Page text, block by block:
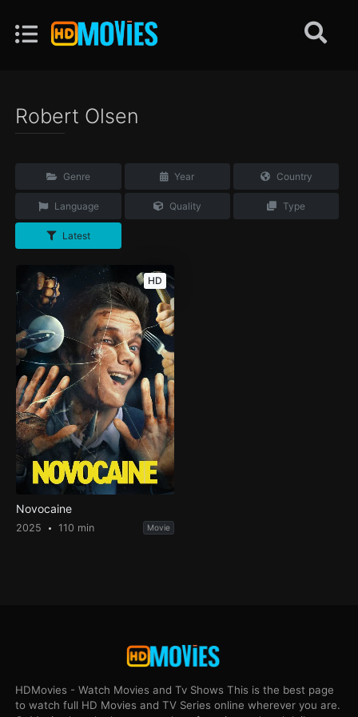
Robert Olsen
Genre Year Country
Language Quality Type
Latest
HD
Novocaine
2025 110 min Movie
HDMovies - Watch Movies and Tv Shows This is the best page
to watch full HD Movies and TV Series online wherever you are.